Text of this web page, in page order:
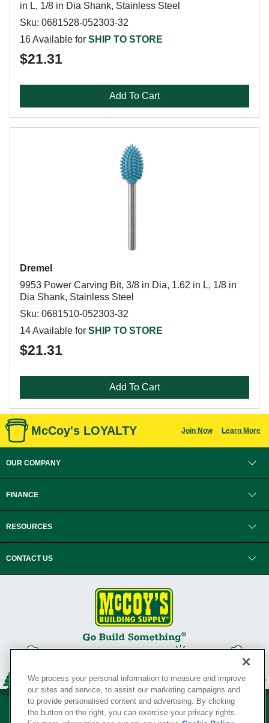
in L, 1/8 in Dia Shank, Stainless Steel
Sku: 0681528-052303-32
16 Available for SHIP TO STORE
$21.31
Add To Cart
Dremel
9953 Power Carving Bit, 3/8 in Dia, 1.62 in L, 1/8 in
Dia Shank, Stainless Steel
Sku: 0681510-052303-32
14 Available for SHIP TO STORE
$21.31
Add To Cart
McCoy's LOYALTY Join Now Learn More
OUR COMPANY
FINANCE
RESOURCES
CONTACT US
We process your personal information to measure and improve
our sites and service, to assist our marketing campaigns and
to provide personalised content and advertising. By clicking
the button on the right, you can exercise your privacy rights.